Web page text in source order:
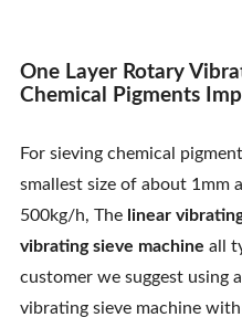
One Layer Rotary
Chemical Pigments
For sieving chemical
smallest size of about 1mm
500kg/h, The linear
vibrating sieve machine all
customer we suggest using
vibrating sieve machine